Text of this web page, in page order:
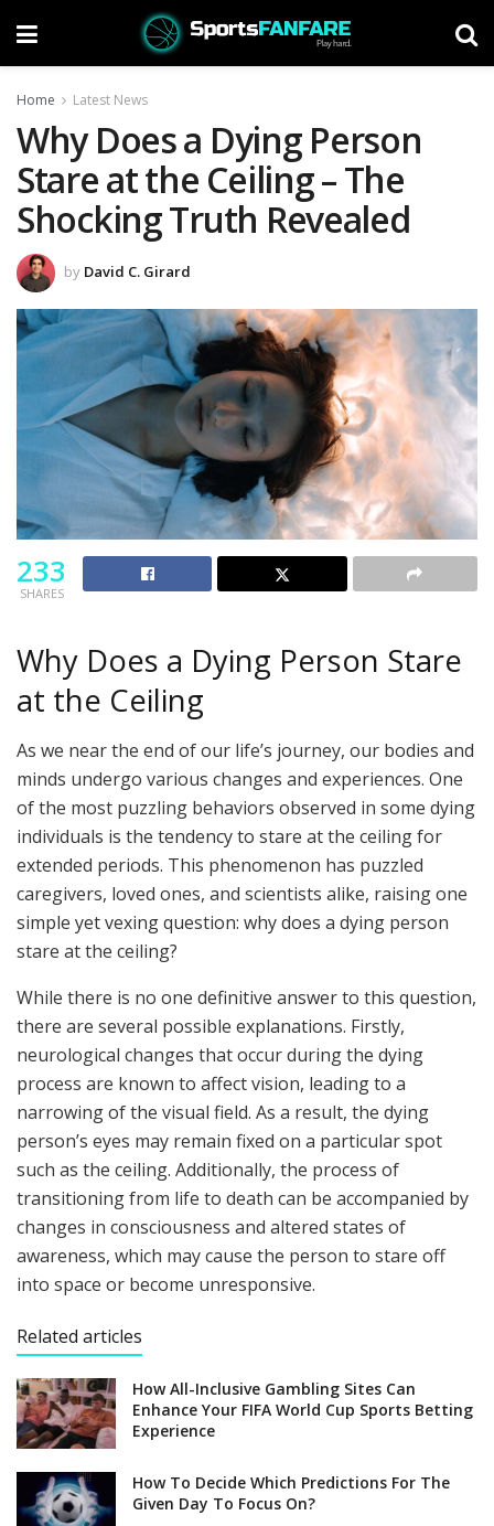
Home Latest News
Why Does a Dying Person
Stare at the Ceiling – The
Shocking Truth Revealed
by David C. Girard
233
SHARES
Why Does a Dying Person Stare
at the Ceiling
As we near the end of our life’s journey, our bodies and
minds undergo various changes and experiences. One
of the most puzzling behaviors observed in some dying
individuals is the tendency to stare at the ceiling for
extended periods. This phenomenon has puzzled
caregivers, loved ones, and scientists alike, raising one
simple yet vexing question: why does a dying person
stare at the ceiling?
While there is no one definitive answer to this question,
there are several possible explanations. Firstly,
neurological changes that occur during the dying
process are known to affect vision, leading to a
narrowing of the visual field. As a result, the dying
person’s eyes may remain fixed on a particular spot
such as the ceiling. Additionally, the process of
transitioning from life to death can be accompanied by
changes in consciousness and altered states of
awareness, which may cause the person to stare off
into space or become unresponsive.
Related articles
How All-Inclusive Gambling Sites Can
Enhance Your FIFA World Cup Sports Betting
Experience
How To Decide Which Predictions For The
Given Day To Focus On?